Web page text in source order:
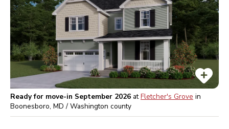
Ready for move-in September 2026 atFletcher's Grove in
Boonesboro, MD / Washington county